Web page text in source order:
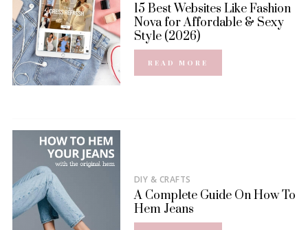
15 Best Websites Like Fashion
Nova for Affordable & Sexy
Style (2026)
READ MORE
DIY & CRAFTS
A Complete Guide On How To
Hem Jeans